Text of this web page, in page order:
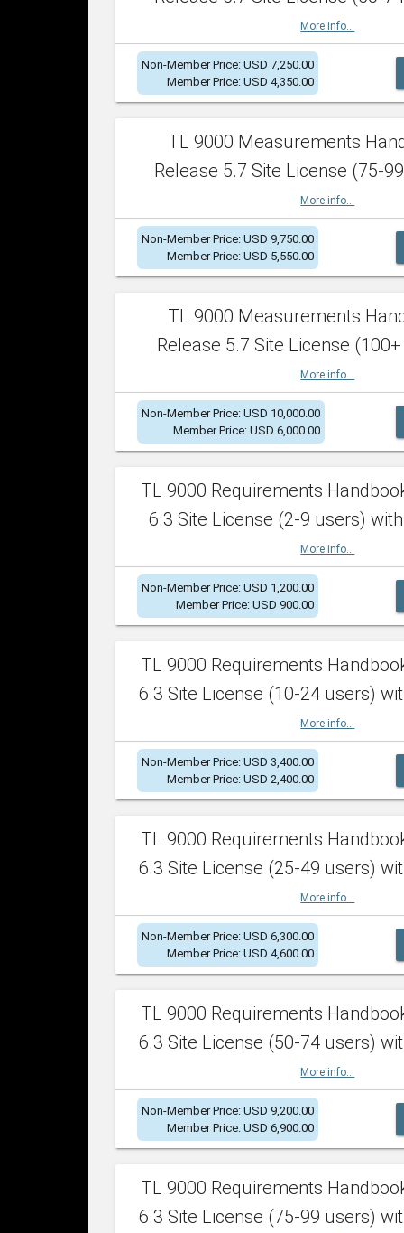
More info...
Non-Member Price: USD 7,250.00
Member Price: USD 4,350.00
TL 9000 Measurements
Release 5.7 Site License (75-
More info...
Non-Member Price: USD 9,750.00
Member Price: USD 5,550.00
TL 9000 Measurements
Release 5.7 Site License
More info...
Non-Member Price: USD 10,000.00
Member Price: USD 6,000.00
TL 9000 Requirements
6.3 Site License (2-9 users)
More info...
Non-Member Price: USD 1,200.00
Member Price: USD 900.00
TL 9000 Requirements
6.3 Site License (10-24 users)
More info...
Non-Member Price: USD 3,400.00
Member Price: USD 2,400.00
TL 9000 Requirements
6.3 Site License (25-49 users)
More info...
Non-Member Price: USD 6,300.00
Member Price: USD 4,600.00
TL 9000 Requirements
6.3 Site License (50-74 users)
More info...
Non-Member Price: USD 9,200.00
Member Price: USD 6,900.00
TL 9000 Requirements
6.3 Site License (75-99 users)